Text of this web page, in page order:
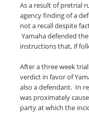
As a result of pretrial
agency finding of a
not a recall despite
Yamaha defended
instructions that, if
After a three week
verdict in favor of
also a defendant. In
was proximately
party at which the